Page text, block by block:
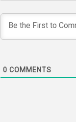
0 COMMENTS